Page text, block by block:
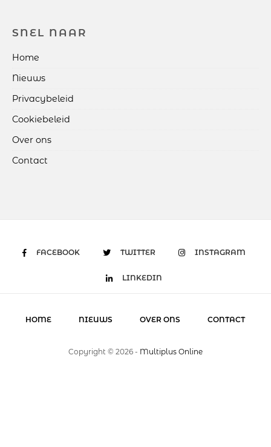
SNEL NAAR
Home
Nieuws
Privacybeleid
Cookiebeleid
Over ons
Contact
FACEBOOK TWITTER INSTAGRAM
LINKEDIN
HOME NIEUWS OVER ONS CONTACT
Copyright © 2026 - Multiplus Online